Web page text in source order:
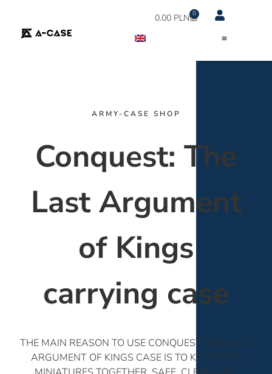
0.00 PLN 0
ARMY-CASE SHOP
Conquest: The
Last Argument
of Kings
carrying case
THE MAIN REASON TO USE CONQUEST: THE LAST
ARGUMENT OF KINGS CASE IS TO KEEP YOUR